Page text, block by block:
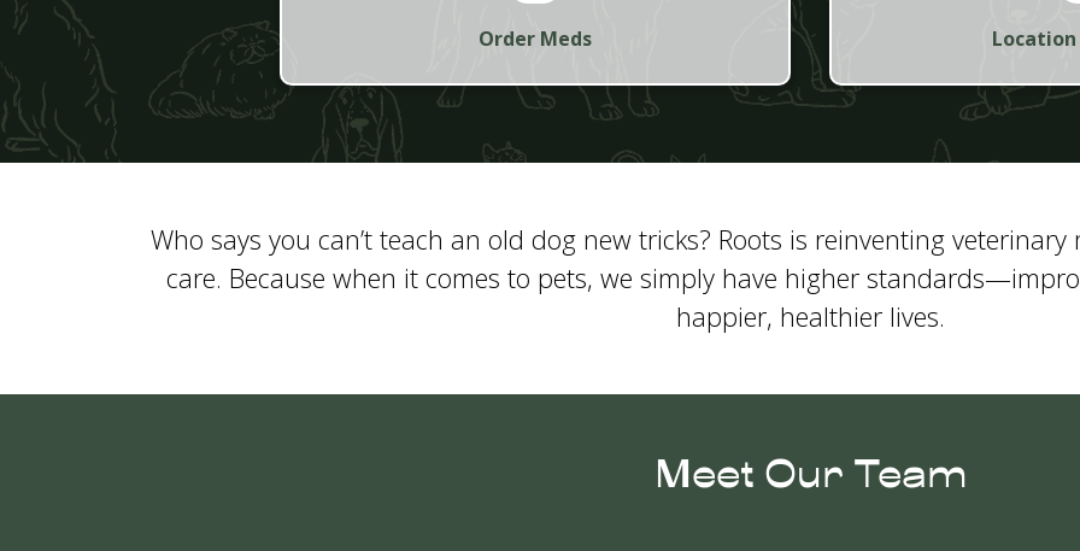
Order Meds
Who says you can’t teach an old dog new tricks? Roots is reinventing
care. Because when it comes to pets, we simply have higher
happier, healthier lives.
Meet Our Team